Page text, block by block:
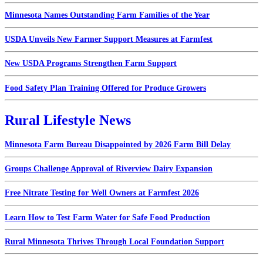
Minnesota Names Outstanding Farm Families of the Year
USDA Unveils New Farmer Support Measures at Farmfest
New USDA Programs Strengthen Farm Support
Food Safety Plan Training Offered for Produce Growers
Rural Lifestyle News
Minnesota Farm Bureau Disappointed by 2026 Farm Bill Delay
Groups Challenge Approval of Riverview Dairy Expansion
Free Nitrate Testing for Well Owners at Farmfest 2026
Learn How to Test Farm Water for Safe Food Production
Rural Minnesota Thrives Through Local Foundation Support